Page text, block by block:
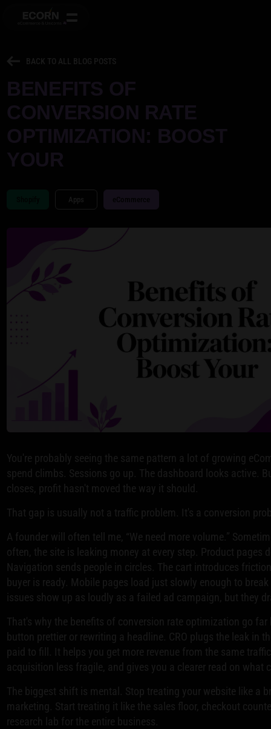
BACK TO ALL BLOG POSTS
Apps
You're probably seeing the same pattern a lot of growing
spend climbs. Sessions go up. The dashboard looks active.
closes, profit hasn't moved the way it should.
That gap is usually not a traffic problem. It's a conversion
A founder will often tell me, “We need more volume.”
often, the site is leaking money at every step. Product pages
Navigation sends people in circles. The cart introduces
buyer is ready. Mobile pages load just slowly enough to
issues show up as loudly as a failed ad campaign, but they
That's why the benefits of conversion rate optimization go
button prettier or rewriting a headline. CRO plugs the leak in
paid to fill. It helps you get more revenue from the same
acquisition less fragile, and gives you a clearer read on what
The biggest shift is mental. Stop treating your website like a
marketing. Start treating it like the sales floor, checkout
research lab for the entire business.